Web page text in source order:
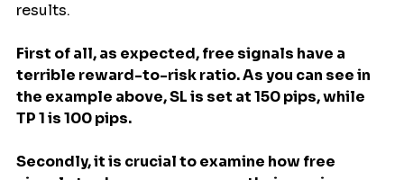
results.
First of all, as expected, free signals have a
terrible reward-to-risk ratio. As you can see in
the example above, SL is set at 150 pips, while
TP 1 is 100 pips.
Secondly, it is crucial to examine how free